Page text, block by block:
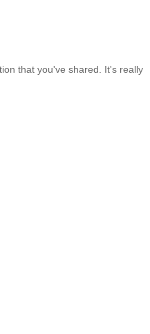
that you've shared. It's really